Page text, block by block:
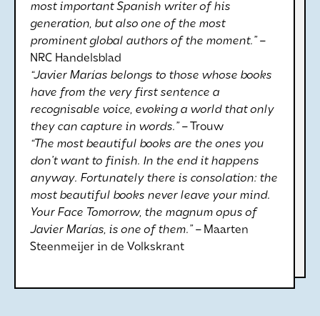
most important Spanish writer of his
generation, but also one of the most
prominent global authors of the moment.” –
NRC Handelsblad
“Javier Marías belongs to those whose books
have from the very first sentence a
recognisable voice, evoking a world that only
they can capture in words.” –Trouw
“The most beautiful books are the ones you
don’t want to finish. In the end it happens
anyway. Fortunately there is consolation: the
most beautiful books never leave your mind.
Your Face Tomorrow, the magnum opus of
Javier Marías, is one of them.” – Maarten
Steenmeijer in de Volkskrant